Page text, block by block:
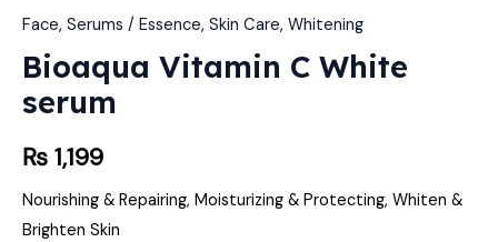
Face, Serums / Essence, Skin Care, Whitening
Bioaqua Vitamin C White
serum
₨ 1,199
Nourishing & Repairing, Moisturizing & Protecting, Whiten &
Brighten Skin